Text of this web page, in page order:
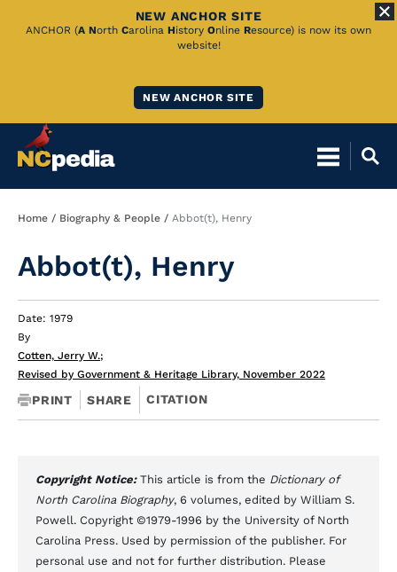
Skip
NEW ANCHOR SITE
ANCHOR (A North Carolina History Online Resource) is now its own
website!
NEW ANCHOR SITE
Breadcrumb
Home Biography & People Abbot(t), Henry
Abbot(t), Henry
Date: 1979
By
Cotten, Jerry W.;
Revised by Government & Heritage Library, November 2022
PRINT SHARE CITATION
Copyright Notice: This article is from the Dictionary of
North Carolina Biography, 6 volumes, edited by William S.
Powell. Copyright ©1979-1996 by the University of North
Carolina Press. Used by permission of the publisher. For
personal use and not for further distribution. Please